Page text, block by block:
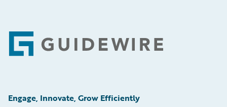
Footer
Engage, Innovate, Grow Efficiently